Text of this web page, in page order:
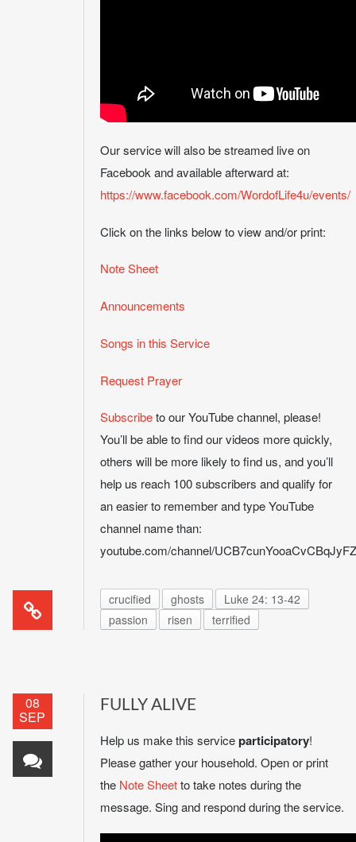
Our service will also be streamed live on
Facebook and available afterward at:
https://www.facebook.com/WordofLife4u/events/
Click on the links below to view and/or print:
Note Sheet
Announcements
Songs in this Service
Request Prayer
Subscribeto our YouTube channel, please!
You’ll be able to find our videos more quickly,
others will be more likely to find us, and you’ll
help us reach 100 subscribers and qualify for
an easier to remember and type YouTube
channel name than:
youtube.com/channel/
crucified ghosts
Luke 24: 13-42
passion
risen terrified
08
SEP
FULLY ALIVE
Help us make this serviceparticipatory!
Please gather your household. Open or print
the Note Sheetto take notes during the
message. Sing and respond during the service.